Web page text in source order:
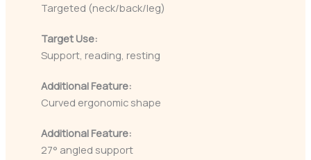
Targeted (neck/back/leg)
Target Use:
Support, reading, resting
Additional Feature:
Curved ergonomic shape
Additional Feature:
27° angled support